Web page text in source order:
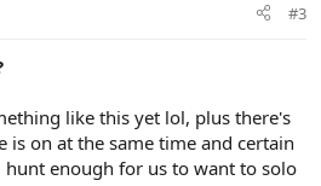
#3
like this yet lol, plus there's
is on at the same time and certain
hunt enough for us to want to solo